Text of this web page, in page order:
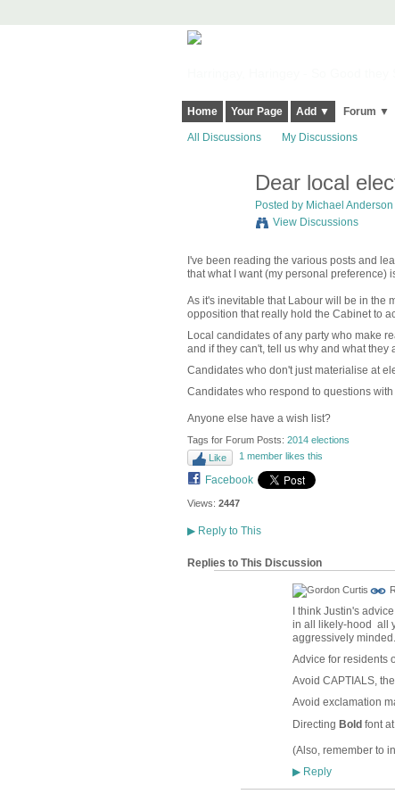
Home Your Page Add ▼ Forum ▼
All Discussions My Discussions
Dear local
Posted by Michael Anderson
View Discussions
I've been reading the various posts and
that what I want (my personal preference)
As it's inevitable that Labour will be in the
opposition that really hold the Cabinet to
Local candidates of any party who make
and if they can't, tell us why and what they
Candidates who don't just materialise at
Candidates who respond to questions
Anyone else have a wish list?
Tags for Forum Posts: 2014 elections
Like
1 member likes this
Facebook
Views: 2447
▶Reply to This
Replies to This Discussion
I think Justin's
in all likely-hood all
aggressively
Advice for residents
Avoid CAPTIALS,
Avoid exclamation
Directing Boldfont at
(Also, remember to
▶Reply